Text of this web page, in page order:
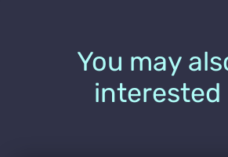
You may
interested